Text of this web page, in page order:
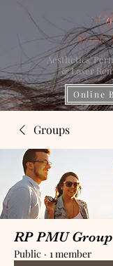
Online
Aesthetics'
& Laser
Groups
RP PMU Group
Public · 1 member